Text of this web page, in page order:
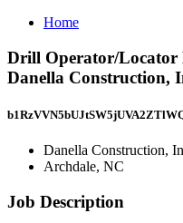
Home
Drill Operator/Locator
Danella Construction,
Danella Construction,
Archdale, NC
Job Description